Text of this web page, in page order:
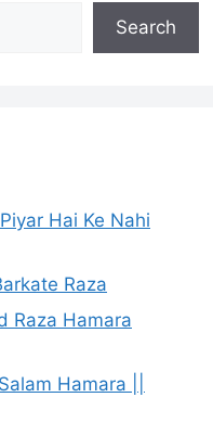
Search
Hai Ke Nahi
Raza
Raza Hamara
Hamara ||